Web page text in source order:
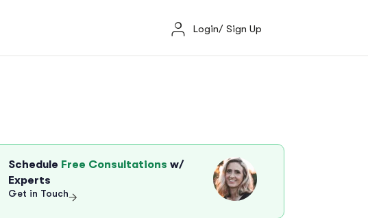
Login/ Sign Up
Schedule Free Consultations w/
Experts
Get in Touch